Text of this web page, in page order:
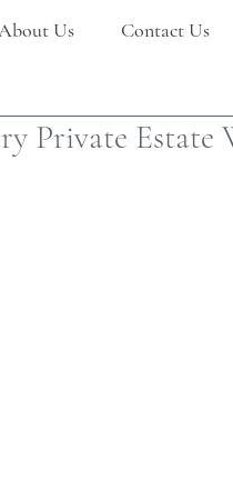
Us Contact Us
Private Estate